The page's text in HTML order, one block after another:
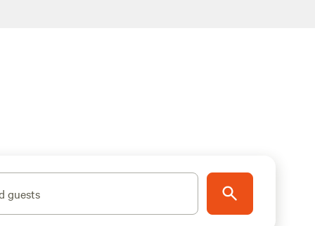
guests